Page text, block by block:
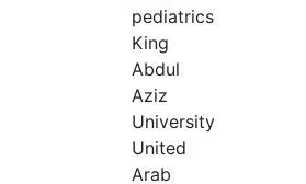
pediatrics
King
Abdul
Aziz
University
United
Arab